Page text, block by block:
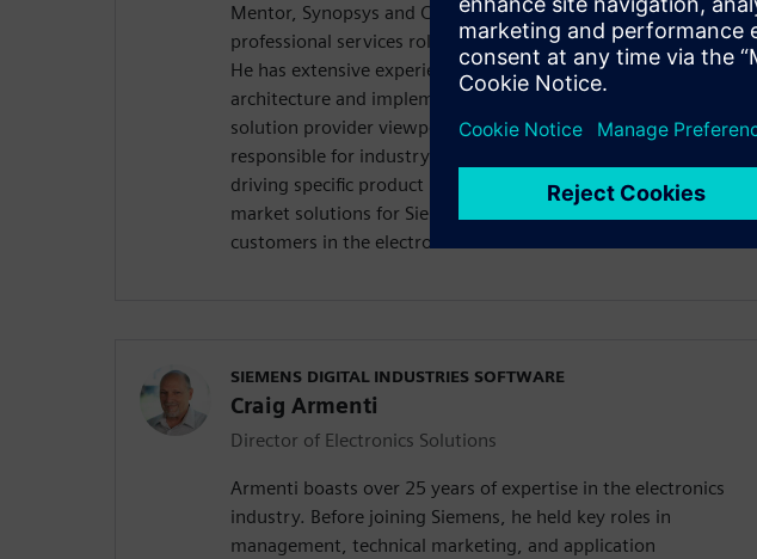
Mentor, Synopsys and Cadence, start-ups and assumed
professional services roles for high and low volume products.
He has extensive experience in digital transformation
architecture and implementation from both a customer and
solution provider viewpoint. , Porter is the executive
responsible for industry thought leadership, defining strategy,
driving specific product requirements, and defining specific
market solutions for Siemens Digital Industries Software
customers in the electronics and semiconductor market.
SIEMENS DIGITAL INDUSTRIES SOFTWARE
Craig Armenti
Director of Electronics Solutions
Armenti boasts over 25 years of expertise in the electronics
industry. Before joining Siemens, he held key roles in
management, technical marketing, and application